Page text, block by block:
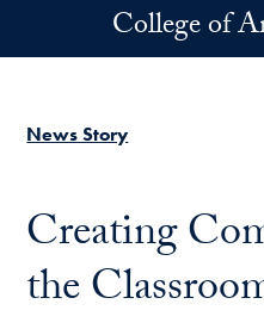
Skip to main contentCollege of
News Story
Creating
the